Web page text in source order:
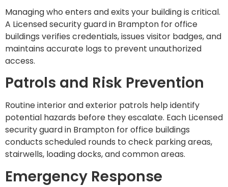
Managing who enters and exits your building is critical.
A Licensed security guard in Brampton for office
buildings verifies credentials, issues visitor badges, and
maintains accurate logs to prevent unauthorized
access.
Patrols and Risk Prevention
Routine interior and exterior patrols help identify
potential hazards before they escalate. Each Licensed
security guard in Brampton for office buildings
conducts scheduled rounds to check parking areas,
stairwells, loading docks, and common areas.
Emergency Response